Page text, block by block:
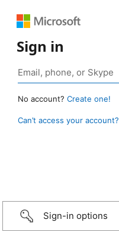
Sign in
No account? Create one!
Can’t access your account?
Sign-in options